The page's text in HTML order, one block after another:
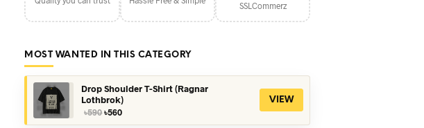
SSLCommerz
MOST WANTED IN THIS CATEGORY
Drop Shoulder T-Shirt (Ragnar
Lothbrok)
৳590Original
৳560Current
VIEW